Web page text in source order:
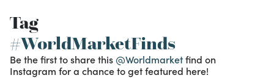
Tag
#WorldMarketFinds
Be the first to share this @Worldmarketfind on
Instagram for a chance to get featured here!